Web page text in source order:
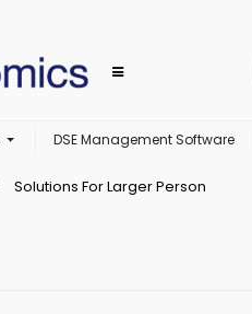
DSE Management Software
Solutions For Larger Person